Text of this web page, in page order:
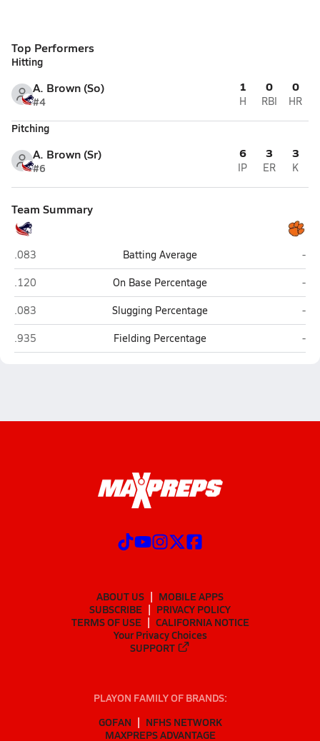
Top Performers
Hitting
A. Brown (So)
#4
1
H
0
RBI
0
HR
Pitching
A. Brown (Sr)
#6
6
IP
3
ER
3
K
Team Summary
Georgia School for Innovation & Classics (Hephzibah)
.083 Batting Average
-
Georgia School for Innovation & Classics (Hephzibah)
.120 On Base Percentage
-
Georgia School for Innovation & Classics (Hephzibah)
.083 Slugging Percentage
-
Georgia School for Innovation & Classics (Hephzibah)
.935 Fielding Percentage -
ABOUT US
MOBILE APPS
SUBSCRIBE
PRIVACY POLICY
TERMS OF USE
CALIFORNIA NOTICE
Your Privacy Choices
SUPPORT
PLAYON FAMILY OF BRANDS:
GOFAN
NFHS NETWORK
MAXPREPS ADVANTAGE